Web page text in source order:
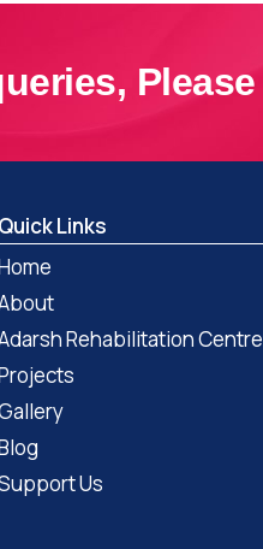
Quick Links
Rehabilitation Centre
Us